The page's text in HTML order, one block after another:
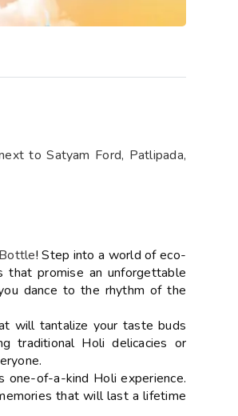
to Satyam Ford, Patlipada,
! Step into a world of eco-
that promise an unforgettable
dance to the rhythm of the
will tantalize your taste buds
traditional Holi delicacies or
one-of-a-kind Holi experience.
that will last a lifetime